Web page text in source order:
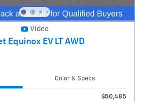
Video
Equinox EV LT AWD
Color & Specs
$50,485